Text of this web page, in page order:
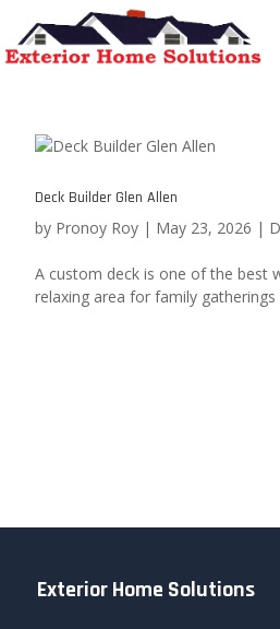
Deck Builder Glen Allen
by Pronoy Roy | May 23, 2026 |
A custom deck is one of the best
relaxing area for family
Exterior Home Solutions